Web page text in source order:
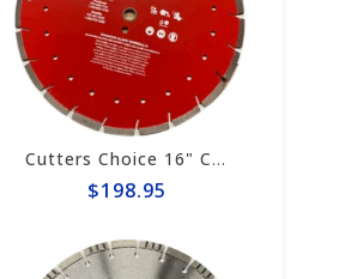
Cutters Choice 16" Combo Diamond Blade #DCBGS16140
$198.95